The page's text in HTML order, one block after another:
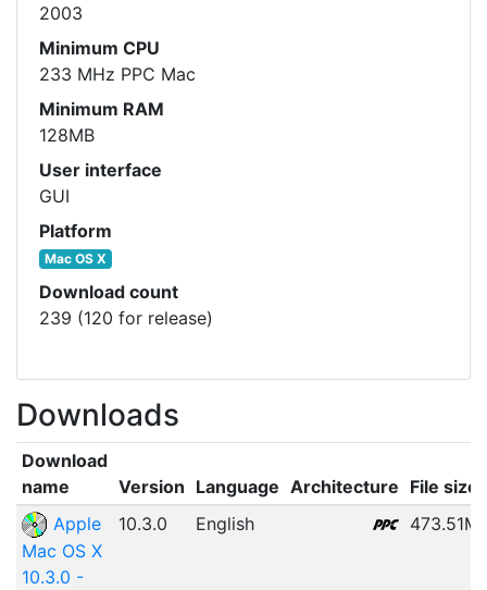
2003
Minimum CPU
233 MHz PPC Mac
Minimum RAM
128MB
User interface
GUI
Platform
Mac OS X
Download count
239 (120 for release)
Downloads
Download
name
Version Language Architecture File size
Apple
Mac OS X
10.3.0 -
10.3.0 English